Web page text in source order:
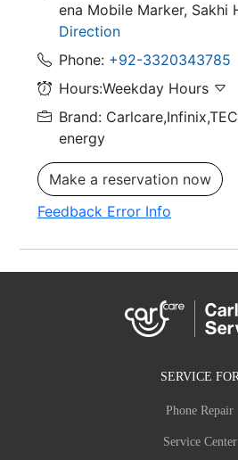
ena Mobile Marker, Sakhi
Direction
Phone: +92-3320343785
Hours:Weekday Hours
Brand:
energy
Make a reservation now
Feedback Error Info
Shop No 345, Rania Mall
Rawalpindi |Direction
+92-0512719741
,itel energy
SERVICE FOR
Phone Repair
Service Center